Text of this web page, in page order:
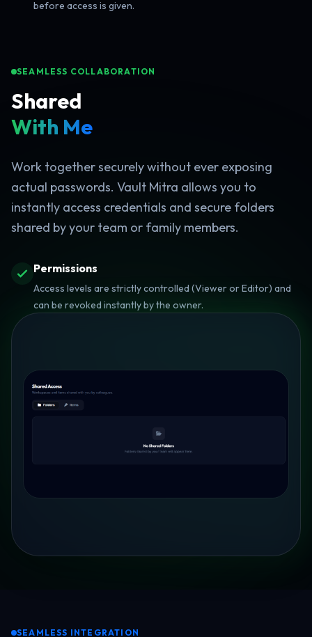
before access is given.
SEAMLESS COLLABORATION
Shared
With Me
Work together securely without ever exposing
actual passwords. Vault Mitra allows you to
instantly access credentials and secure folders
shared by your team or family members.
Permissions
Access levels are strictly controlled (Viewer or Editor) and
can be revoked instantly by the owner.
SEAMLESS INTEGRATION